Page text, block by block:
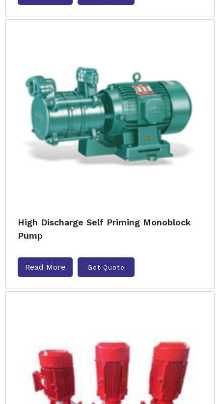
High Discharge Self Priming Monoblock
Pump
Read More Get Quote